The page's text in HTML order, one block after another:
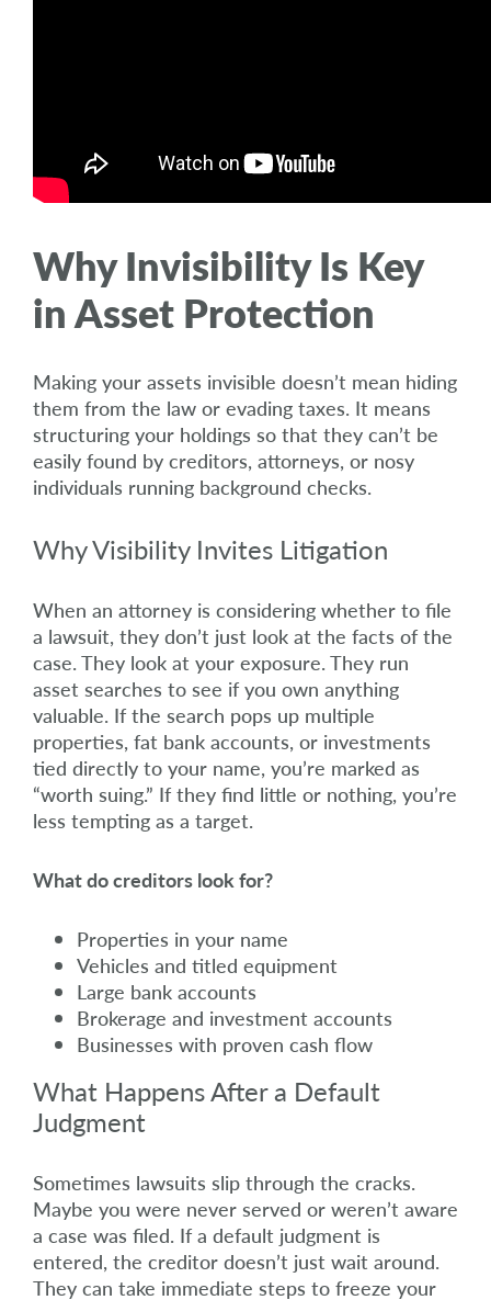
Why Invisibility Is Key
in Asset Protection
Making your assets invisible doesn’t mean hiding
them from the law or evading taxes. It means
structuring your holdings so that they can’t be
easily found by creditors, attorneys, or nosy
individuals running background checks.
Why Visibility Invites Litigation
When an attorney is considering whether to file
a lawsuit, they don’t just look at the facts of the
case. They look at your exposure. They run
asset searches to see if you own anything
valuable. If the search pops up multiple
properties, fat bank accounts, or investments
tied directly to your name, you’re marked as
“worth suing.” If they find little or nothing, you’re
less tempting as a target.
What do creditors look for?
Properties in your name
Vehicles and titled equipment
Large bank accounts
Brokerage and investment accounts
Businesses with proven cash flow
What Happens After a Default
Judgment
Sometimes lawsuits slip through the cracks.
Maybe you were never served or weren’t aware
a case was filed. If a default judgment is
entered, the creditor doesn’t just wait around.
They can take immediate steps to freeze your